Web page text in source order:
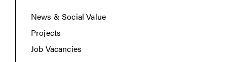
News & Social Value
Projects
Job Vacancies